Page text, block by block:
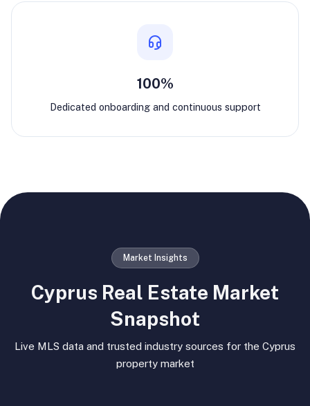
100%
Dedicated onboarding and continuous support
Market Insights
Cyprus Real Estate Market
Snapshot
Live MLS data and trusted industry sources for the Cyprus
property market